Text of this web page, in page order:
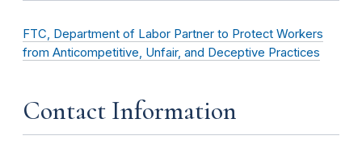
FTC, Department of Labor Partner to Protect Workers
from Anticompetitive, Unfair, and Deceptive Practices
Contact Information